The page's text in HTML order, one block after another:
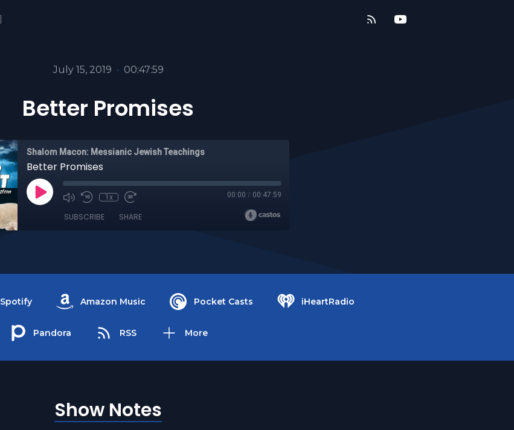
July 15, 2019 • 00:47:59
Better Promises
Shalom Macon: Messianic Jewish Teachings
Better Promises
1x 00:00 / 00:47:59
SUBSCRIBE SHARE
Spotify Amazon Music Pocket Casts iHeartRadio
Pandora RSS More
Show Notes